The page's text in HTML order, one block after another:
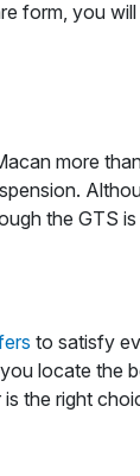
form, you
more
the GTS
to satisfy
locate
the right